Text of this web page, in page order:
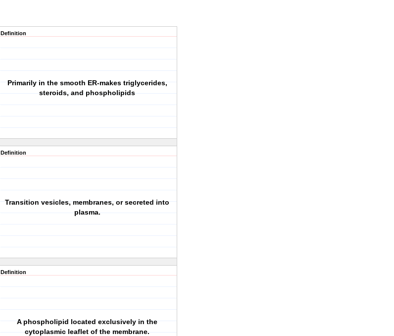
Definition
Primarily in the smooth ER-makes triglycerides,
steroids, and phospholipids
Definition
Transition vesicles, membranes, or secreted into
plasma.
Definition
A phospholipid located exclusively in the
cytoplasmic leaflet of the membrane.